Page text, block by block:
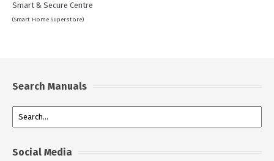
Smart & Secure Centre
(Smart Home Superstore)
Search Manuals
Social Media